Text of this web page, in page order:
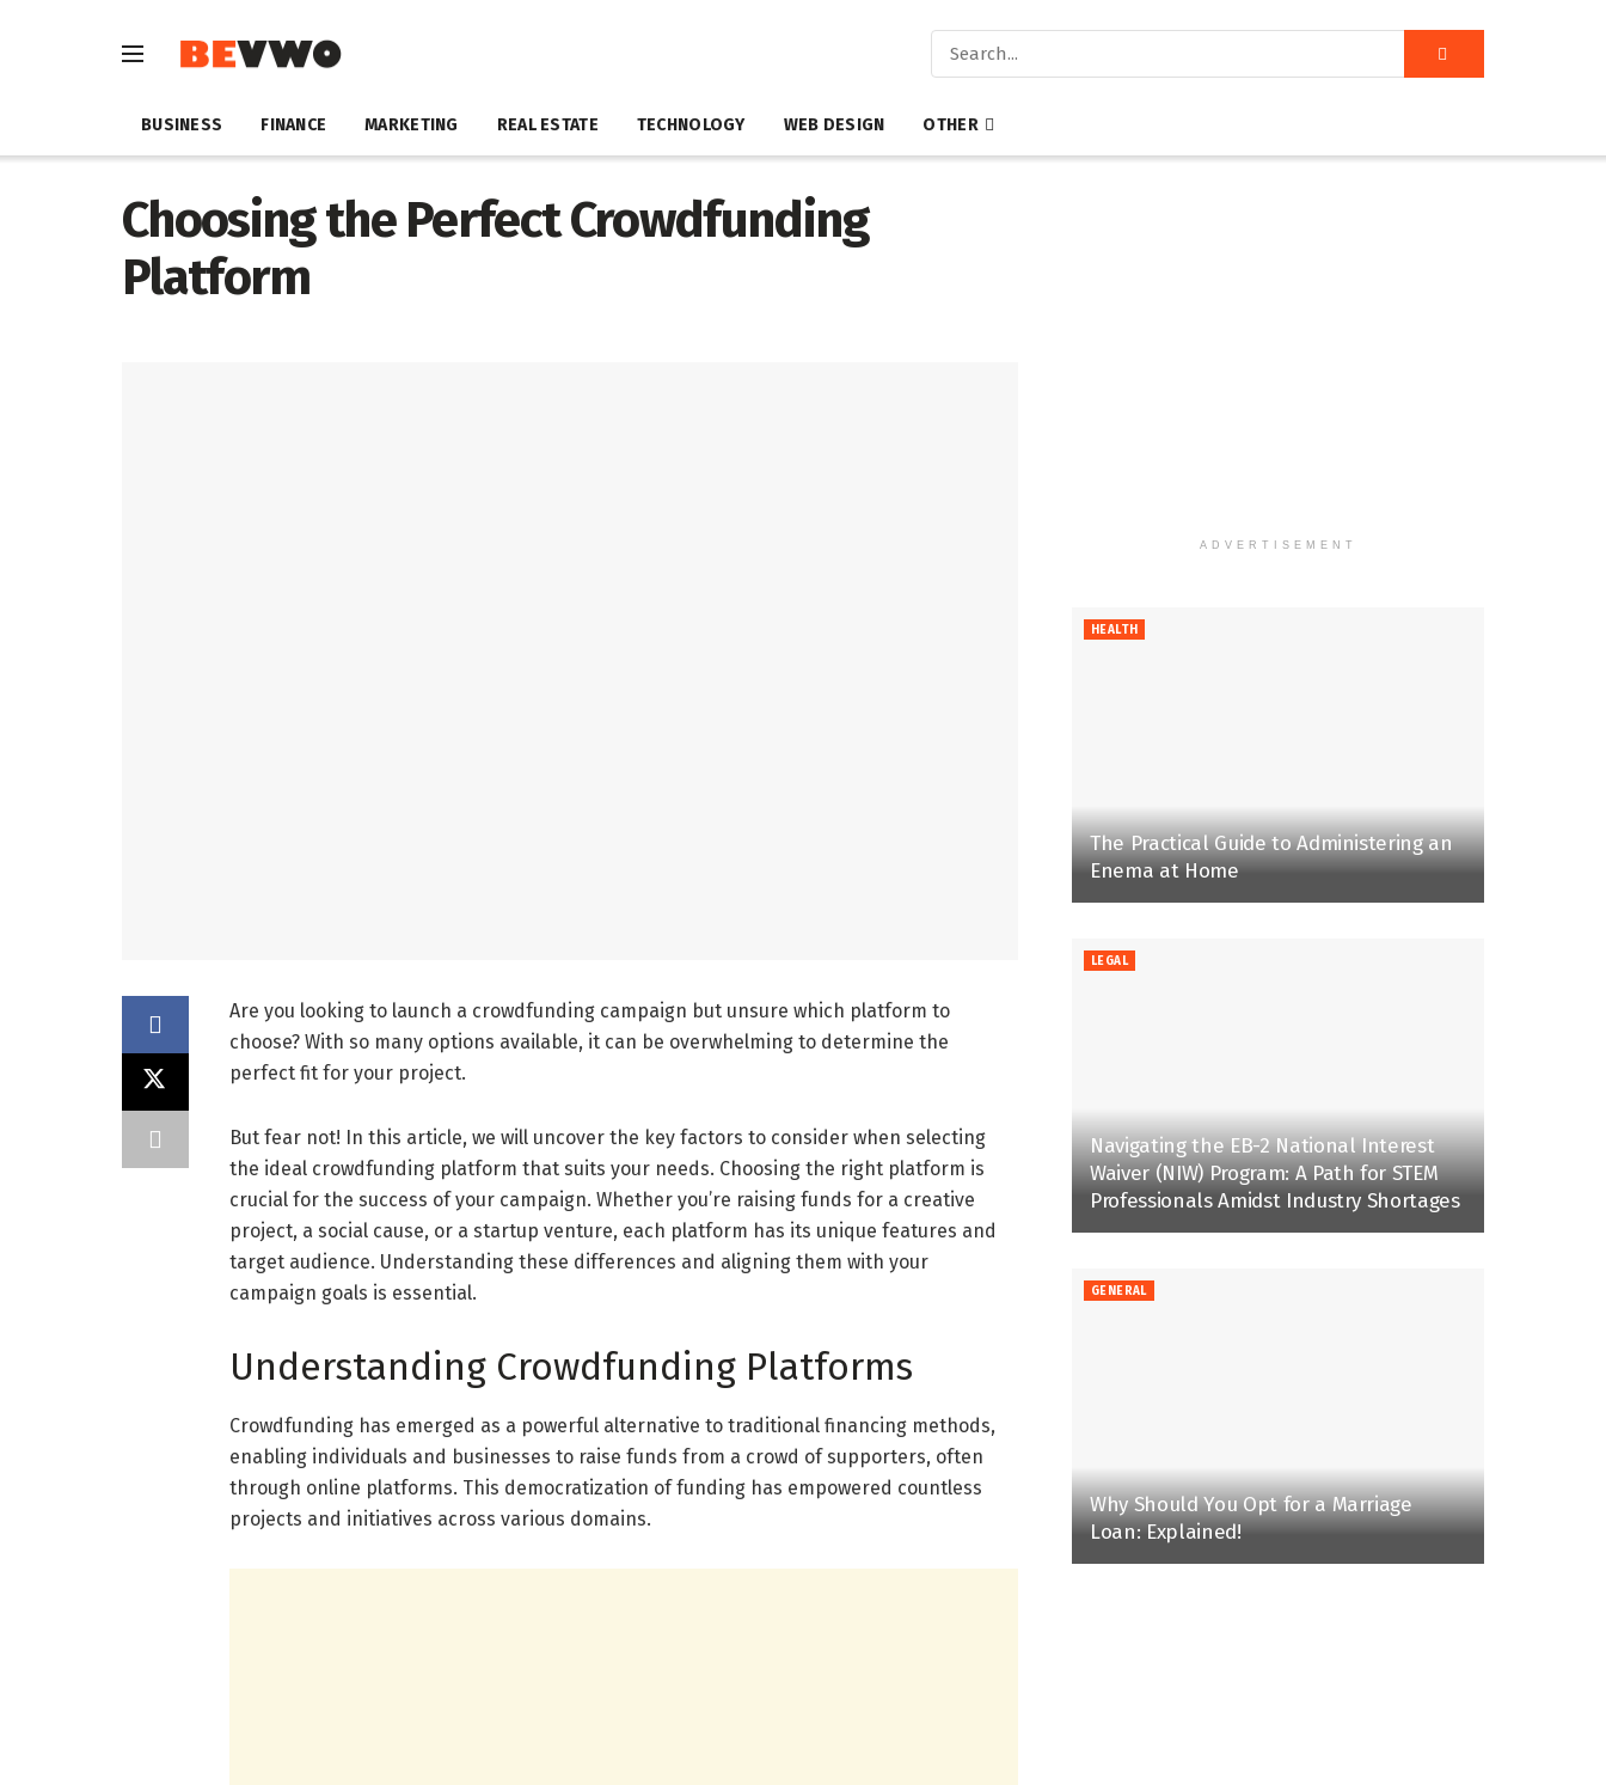
BUSINESS FINANCE MARKETING REAL ESTATE TECHNOLOGY WEB DESIGN OTHER
Choosing the Perfect Crowdfunding
Platform
Are you looking to launch a crowdfunding campaign but unsure which platform to
choose? With so many options available, it can be overwhelming to determine the
perfect fit for your project.
But fear not! In this article, we will uncover the key factors to consider when selecting
the ideal crowdfunding platform that suits your needs. Choosing the right platform is
crucial for the success of your campaign. Whether you’re raising funds for a creative
project, a social cause, or a startup venture, each platform has its unique features and
target audience. Understanding these differences and aligning them with your
campaign goals is essential.
Understanding Crowdfunding Platforms
Crowdfunding has emerged as a powerful alternative to traditional financing methods,
enabling individuals and businesses to raise funds from a crowd of supporters, often
through online platforms. This democratization of funding has empowered countless
projects and initiatives across various domains.
ADVERTISEMENT
HEALTH
The Practical Guide to Administering an
Enema at Home
LEGAL
Navigating the EB-2 National Interest
Waiver (NIW) Program: A Path for STEM
Professionals Amidst Industry Shortages
GENERAL
Why Should You Opt for a Marriage
Loan: Explained!